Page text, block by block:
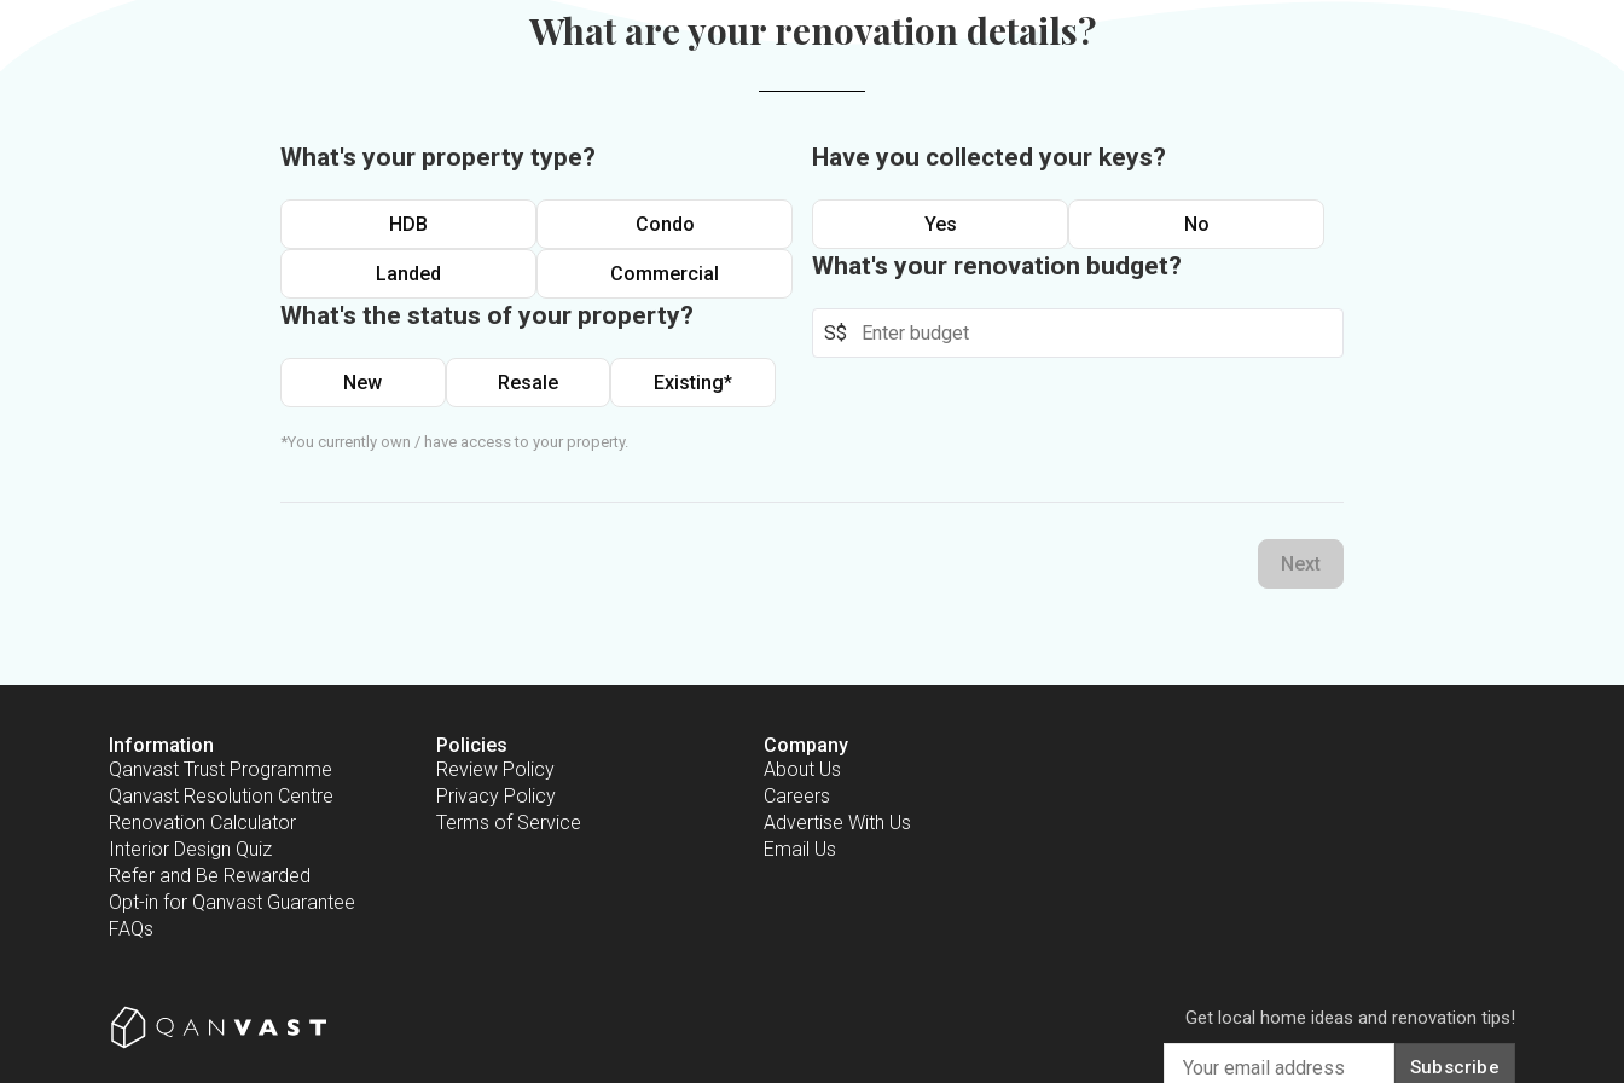
What are your renovation details?
What's your property type?
HDB Condo
Landed Commercial
What's the status of your property?
New Resale Existing*
*You currently own / have access to your property.
Have you collected your keys?
Yes No
What's your renovation budget?
S$
Next
Information
Qanvast Trust Programme
Qanvast Resolution Centre
Renovation Calculator
Interior Design Quiz
Refer and Be Rewarded
Opt-in for Qanvast Guarantee
FAQs
Policies
Review Policy
Privacy Policy
Terms of Service
Company
About Us
Careers
Advertise With Us
Email Us
Get local home ideas and renovation tips!
Subscribe